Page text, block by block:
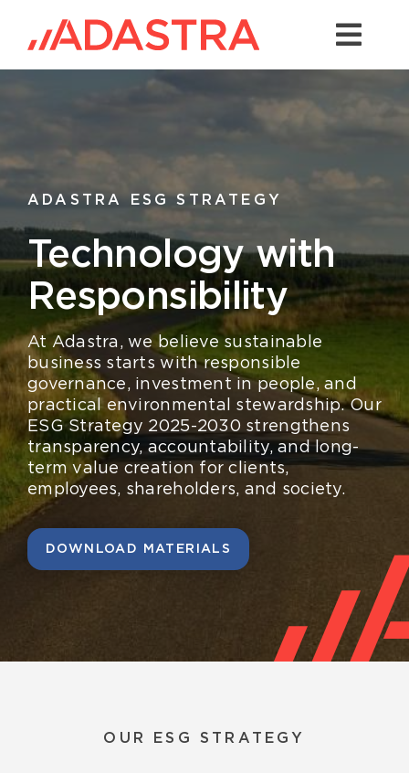
content
Solutions
About Us
Success Stories
Resources
English
ADASTRA ESG STRATEGY
Technology with
Responsibility
At Adastra, we believe sustainable
business starts with responsible
governance, investment in people, and
practical environmental stewardship. Our
ESG Strategy 2025-2030 strengthens
transparency, accountability, and long-
term value creation for clients,
employees, shareholders, and society.
DOWNLOAD MATERIALS
OUR ESG STRATEGY